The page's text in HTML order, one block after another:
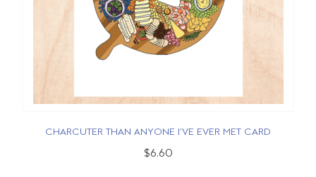
CHARCUTER THAN ANYONE I'VE EVER MET CARD
$6.60